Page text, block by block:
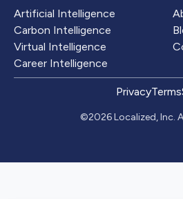
Artificial Intelligence
Carbon Intelligence
Virtual Intelligence
Career Intelligence
PrivacyTerms
©2026 Localized, Inc.